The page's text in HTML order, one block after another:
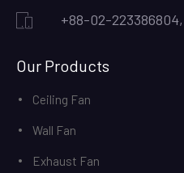
+88-02-223386804,
Our Products
Ceiling Fan
Wall Fan
Exhaust Fan